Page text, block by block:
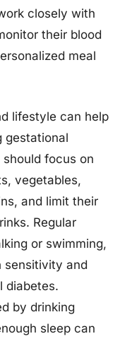
closely with
their blood
meal
lifestyle can help
gestational
focus on
vegetables,
and limit their
Regular
or swimming,
sensitivity and
diabetes.
by drinking
sleep can